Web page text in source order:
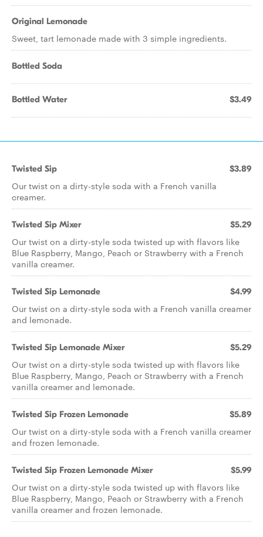
Original Lemonade
Sweet, tart lemonade made with 3 simple ingredients.
Bottled Soda
Bottled Water $3.49
Twisted Sip $3.89
Our twist on a dirty-style soda with a French vanilla
creamer.
Twisted Sip Mixer $5.29
Our twist on a dirty-style soda twisted up with flavors like
Blue Raspberry, Mango, Peach or Strawberry with a French
vanilla creamer.
Twisted Sip Lemonade $4.99
Our twist on a dirty-style soda with a French vanilla creamer
and lemonade.
Twisted Sip Lemonade Mixer $5.29
Our twist on a dirty-style soda twisted up with flavors like
Blue Raspberry, Mango, Peach or Strawberry with a French
vanilla creamer and lemonade.
Twisted Sip Frozen Lemonade $5.89
Our twist on a dirty-style soda with a French vanilla creamer
and frozen lemonade.
Twisted Sip Frozen Lemonade Mixer $5.99
Our twist on a dirty-style soda twisted up with flavors like
Blue Raspberry, Mango, Peach or Strawberry with a French
vanilla creamer and frozen lemonade.